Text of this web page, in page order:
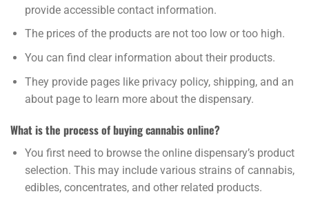
provide accessible contact information.
The prices of the products are not too low or too high.
You can find clear information about their products.
They provide pages like privacy policy, shipping, and an
about page to learn more about the dispensary.
What is the process of buying cannabis online?
You first need to browse the online dispensary’s product
selection. This may include various strains of cannabis,
edibles, concentrates, and other related products.